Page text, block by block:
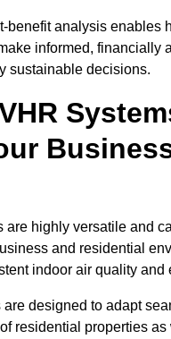
benefit analysis enables
informed, financially
sustainable decisions.
are highly versatile and
and residential
indoor air quality and
are designed to adapt
residential properties as